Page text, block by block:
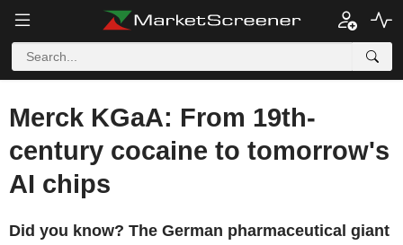
Merck KGaA: From 19th-
century cocaine to tomorrow's
AI chips
Did you know? The German pharmaceutical giant